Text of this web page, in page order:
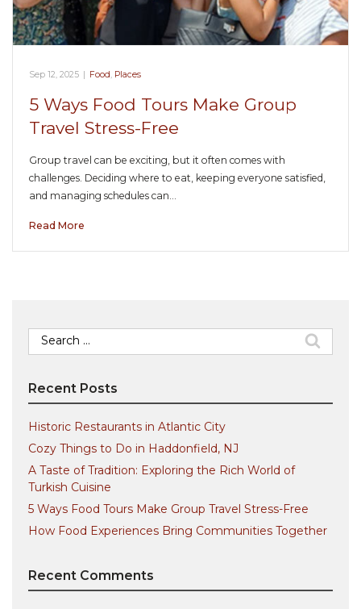
Sep 12, 2025 | Food Places
5 Ways Food Tours Make Group
Travel Stress-Free
Group travel can be exciting, but it often comes with
challenges. Deciding where to eat, keeping everyone satisfied,
and managing schedules can…
Read More
Search
for:
Recent Posts
Historic Restaurants in Atlantic City
Cozy Things to Do in Haddonfield, NJ
A Taste of Tradition: Exploring the Rich World of
Turkish Cuisine
5 Ways Food Tours Make Group Travel Stress-Free
How Food Experiences Bring Communities Together
Recent Comments